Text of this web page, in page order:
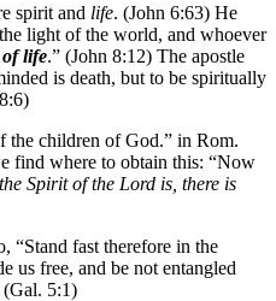
spirit and life. (John 6:63) He
light of the world, and whoever
life.” (John 8:12) The apostle
is death, but to be spiritually
the children of God.” in Rom.
find where to obtain this: “Now
Spirit of the Lord is, there is
“Stand fast therefore in the
us free, and be not entangled
(Gal. 5:1)